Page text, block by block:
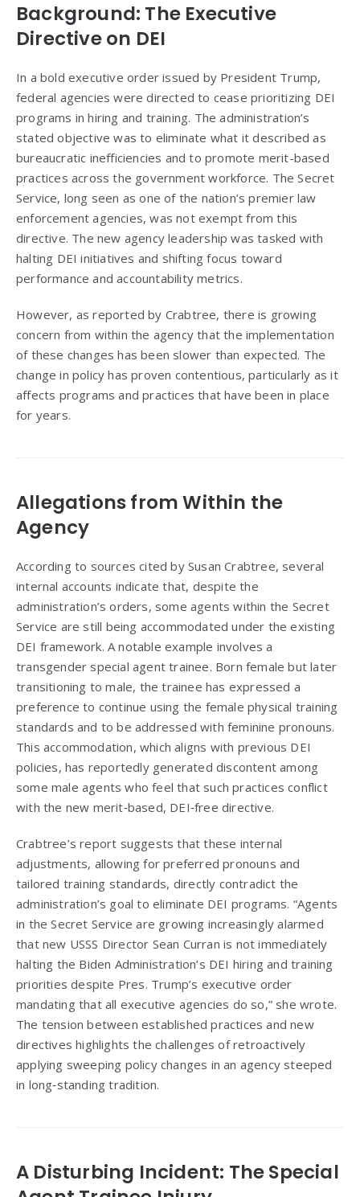
Background: The Executive
Directive on DEI
In a bold executive order issued by President Trump,
federal agencies were directed to cease prioritizing DEI
programs in hiring and training. The administration’s
stated objective was to eliminate what it described as
bureaucratic inefficiencies and to promote merit-based
practices across the government workforce. The Secret
Service, long seen as one of the nation’s premier law
enforcement agencies, was not exempt from this
directive. The new agency leadership was tasked with
halting DEI initiatives and shifting focus toward
performance and accountability metrics.
However, as reported by Crabtree, there is growing
concern from within the agency that the implementation
of these changes has been slower than expected. The
change in policy has proven contentious, particularly as it
affects programs and practices that have been in place
for years.
Allegations from Within the
Agency
According to sources cited by Susan Crabtree, several
internal accounts indicate that, despite the
administration’s orders, some agents within the Secret
Service are still being accommodated under the existing
DEI framework. A notable example involves a
transgender special agent trainee. Born female but later
transitioning to male, the trainee has expressed a
preference to continue using the female physical training
standards and to be addressed with feminine pronouns.
This accommodation, which aligns with previous DEI
policies, has reportedly generated discontent among
some male agents who feel that such practices conflict
with the new merit‑based, DEI‑free directive.
Crabtree’s report suggests that these internal
adjustments, allowing for preferred pronouns and
tailored training standards, directly contradict the
administration’s goal to eliminate DEI programs. “Agents
in the Secret Service are growing increasingly alarmed
that new USSS Director Sean Curran is not immediately
halting the Biden Administration’s DEI hiring and training
priorities despite Pres. Trump’s executive order
mandating that all executive agencies do so,” she wrote.
The tension between established practices and new
directives highlights the challenges of retroactively
applying sweeping policy changes in an agency steeped
in long‑standing tradition.
A Disturbing Incident: The Special